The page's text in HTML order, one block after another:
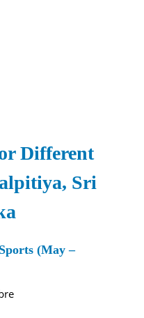
Different
Sri
(May –